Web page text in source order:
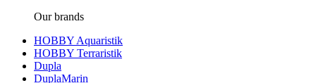
Our brands
HOBBY Aquaristik
HOBBY Terraristik
Dupla
DuplaMarin